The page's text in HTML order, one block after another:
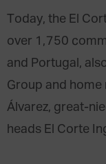
Today, the El
over 1,750
and Portugal,
Group and
Álvarez, great-
heads El Corte